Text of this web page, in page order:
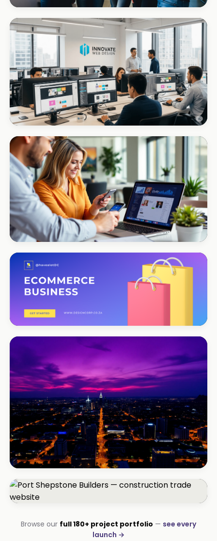
REAL ESTATE
Umhlanga Properties
+120% enquiries
CORPORATE · INTERIOR DESIGN
Int Designer
Portfolio-as-marketing
Moyinas
Premium repositioning
TM Business
Premium lead positioning
BEAUTY & WELLNESS
Bloom Beauty Bar
Port Shepstone Builders
Browse our full 180+ project portfolio — see every
launch →